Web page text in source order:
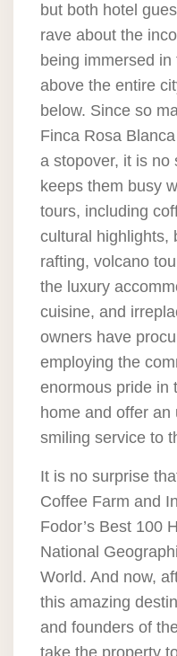
but both hotel
rave about the
being immersed
above the entire
below. Since so
Finca Rosa
a stopover, it is no
keeps them busy
tours, including
cultural highlights,
rafting, volcano
the luxury
cuisine, and
owners have
employing the
enormous pride in
home and offer
smiling service to
It is no surprise
Coffee Farm and
Fodor’s Best 100
National
World. And now,
this amazing
and founders of
take the property